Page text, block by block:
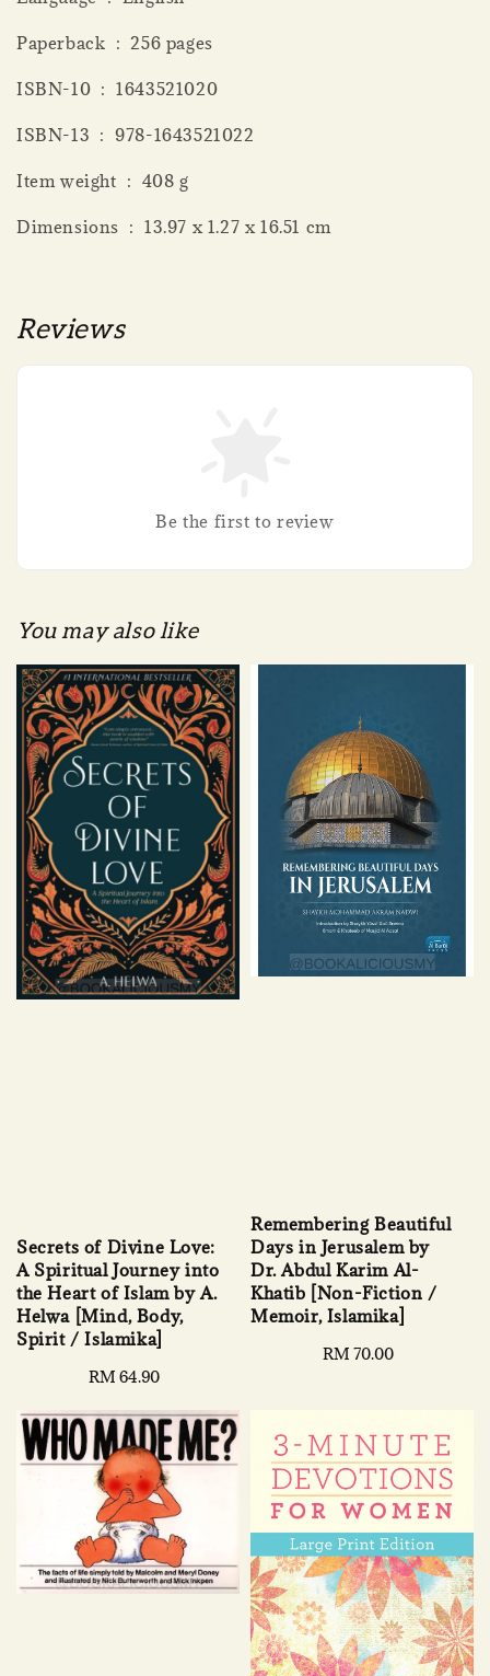
Paperback ‏ : ‎ 256 pages
ISBN-10 ‏ : ‎ 1643521020
ISBN-13 ‏ : ‎ 978-1643521022
Item weight ‏ : ‎ 408 g
Dimensions ‏ : ‎ 13.97 x 1.27 x 16.51 cm
Reviews
Be the first to review
You may also like
Secrets of Divine Love:
A Spiritual Journey into
the Heart of Islam by A.
Helwa [Mind, Body,
Spirit / Islamika]
Regular
RM 64.90
Remembering Beautiful
Days in Jerusalem by
Dr. Abdul Karim Al-
Khatib [Non-Fiction /
Memoir, Islamika]
Regular
RM 70.00